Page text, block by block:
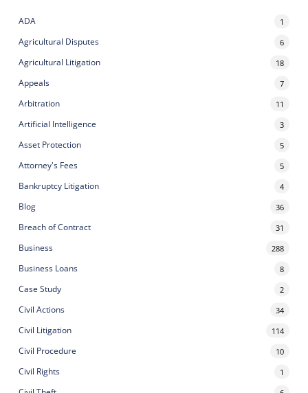
ADA 1
Agricultural Disputes 6
Agricultural Litigation 18
Appeals 7
Arbitration 11
Artificial Intelligence 3
Asset Protection 5
Attorney's Fees 5
Bankruptcy Litigation 4
Blog 36
Breach of Contract 31
Business 288
Business Loans 8
Case Study 2
Civil Actions 34
Civil Litigation 114
Civil Procedure 10
Civil Rights 1